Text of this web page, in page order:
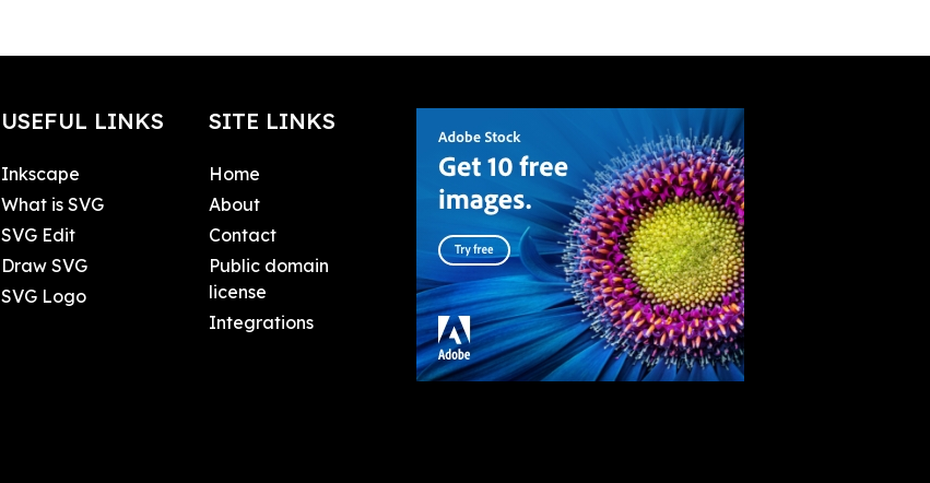
USEFUL LINKS
Inkscape
What is SVG
SVG Edit
Draw SVG
SVG Logo
SITE LINKS
Home
About
Contact
Public domain
license
Integrations